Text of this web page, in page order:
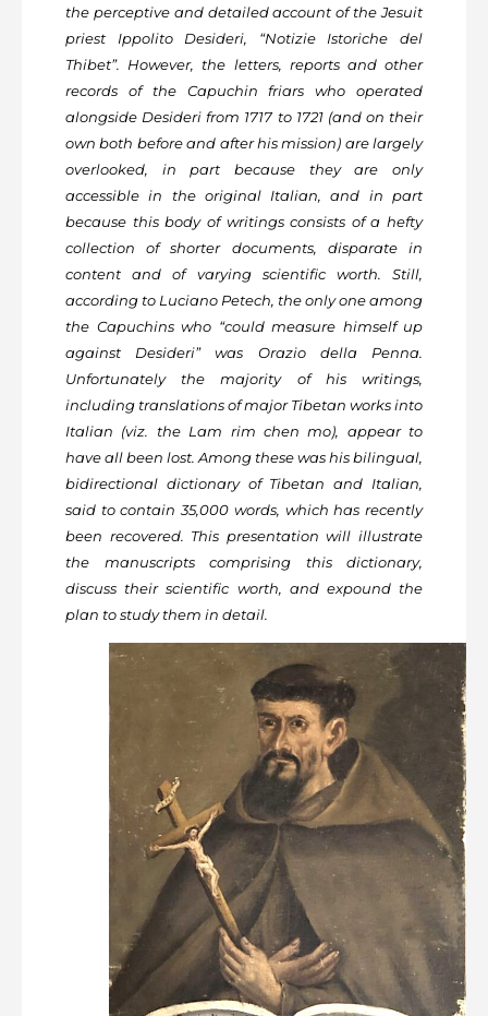
the perceptive and detailed account of the Jesuit
priest Ippolito Desideri, “Notizie Istoriche del
Thibet”. However, the letters, reports and other
records of the Capuchin friars who operated
alongside Desideri from 1717 to 1721 (and on their
own both before and after his mission) are largely
overlooked, in part because they are only
accessible in the original Italian, and in part
because this body of writings consists of a hefty
collection of shorter documents, disparate in
content and of varying scientific worth. Still,
according to Luciano Petech, the only one among
the Capuchins who “could measure himself up
against Desideri” was Orazio della Penna.
Unfortunately the majority of his writings,
including translations of major Tibetan works into
Italian (viz. the Lam rim chen mo), appear to
have all been lost. Among these was his bilingual,
bidirectional dictionary of Tibetan and Italian,
said to contain 35,000 words, which has recently
been recovered. This presentation will illustrate
the manuscripts comprising this dictionary,
discuss their scientific worth, and expound the
plan to study them in detail.